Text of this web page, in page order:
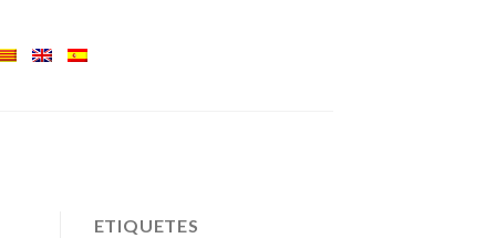
ETIQUETES